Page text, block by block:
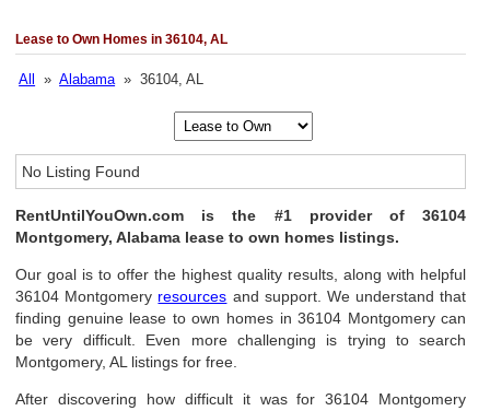
Lease to Own Homes in 36104, AL
All »Alabama» 36104, AL
No Listing Found
RentUntilYouOwn.com is the #1 provider of 36104
Montgomery, Alabama lease to own homes listings.
Our goal is to offer the highest quality results, along with helpful
36104 Montgomery resources and support. We understand that
finding genuine lease to own homes in 36104 Montgomery can
be very difficult. Even more challenging is trying to search
Montgomery, AL listings for free.
After discovering how difficult it was for 36104 Montgomery